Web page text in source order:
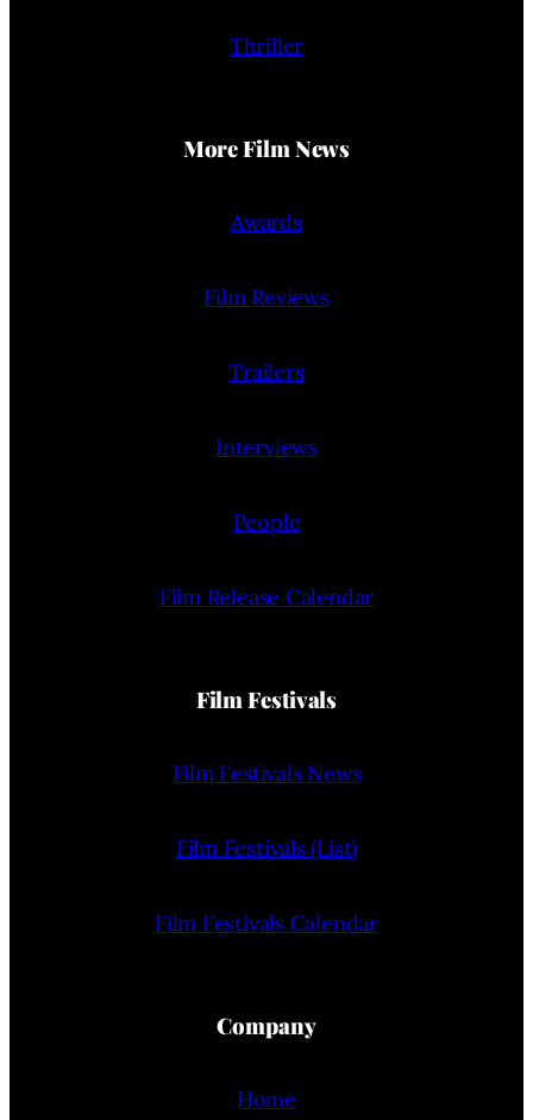
Thriller
More Film News
Awards
Film Reviews
Trailers
Interviews
People
Film Release Calendar
Film Festivals
Film Festivals News
Film Festivals (List)
Film Festivals Calendar
Company
Home